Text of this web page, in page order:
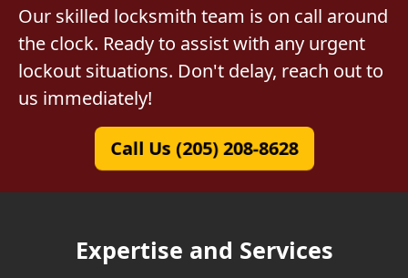
Our skilled locksmith team is on call around
the clock. Ready to assist with any urgent
lockout situations. Don't delay, reach out to
us immediately!
Call Us (205) 208-8628
Expertise and Services